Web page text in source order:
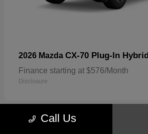
2026 Mazda CX-70 Plug-In Hybrid
Finance starting at $576/Month
Disclosure
Call Us